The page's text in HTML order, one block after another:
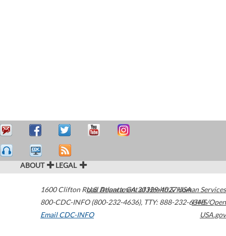
ABOUT LEGAL
1600 Clifton Road Atlanta,GA30329-4027USA
800-CDC-INFO (800-232-4636), TTY: 888-232-6348
Email CDC-INFO
U.S. Department of Health & Human Services
HHS/Open
USA.gov